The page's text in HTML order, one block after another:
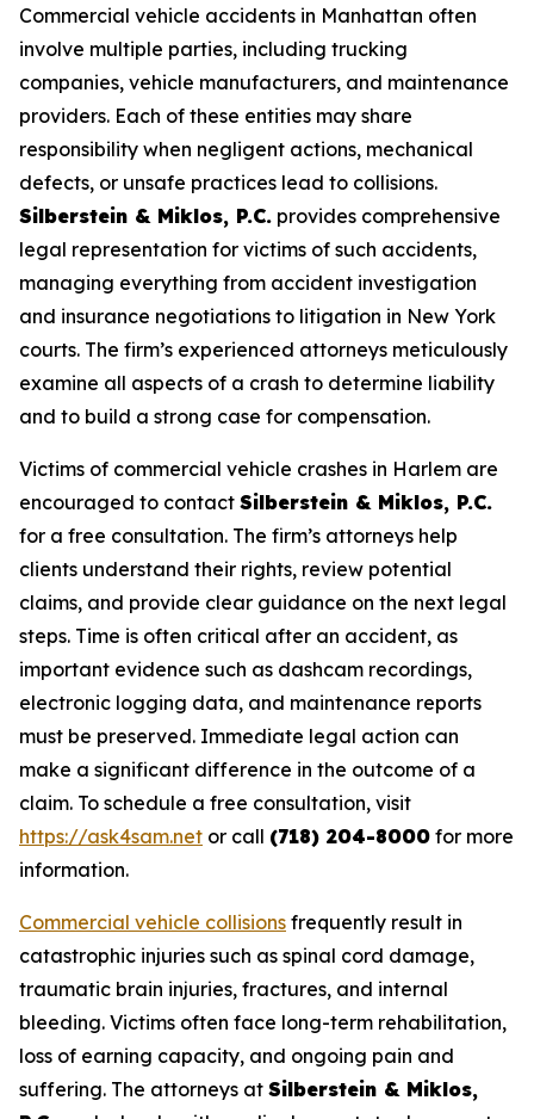
Commercial vehicle accidents in Manhattan often
involve multiple parties, including trucking
companies, vehicle manufacturers, and maintenance
providers. Each of these entities may share
responsibility when negligent actions, mechanical
defects, or unsafe practices lead to collisions.
Silberstein & Miklos, P.C. provides comprehensive
legal representation for victims of such accidents,
managing everything from accident investigation
and insurance negotiations to litigation in New York
courts. The firm’s experienced attorneys meticulously
examine all aspects of a crash to determine liability
and to build a strong case for compensation.
Victims of commercial vehicle crashes in Harlem are
encouraged to contact Silberstein & Miklos, P.C.
for a free consultation. The firm’s attorneys help
clients understand their rights, review potential
claims, and provide clear guidance on the next legal
steps. Time is often critical after an accident, as
important evidence such as dashcam recordings,
electronic logging data, and maintenance reports
must be preserved. Immediate legal action can
make a significant difference in the outcome of a
claim. To schedule a free consultation, visit
https://ask4sam.net or call (718) 204-8000 for more
information.
Commercial vehicle collisions frequently result in
catastrophic injuries such as spinal cord damage,
traumatic brain injuries, fractures, and internal
bleeding. Victims often face long-term rehabilitation,
loss of earning capacity, and ongoing pain and
suffering. The attorneys at Silberstein & Miklos,